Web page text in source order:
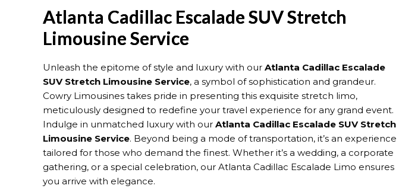
Atlanta Cadillac Escalade SUV Stretch
Limousine Service
Unleash the epitome of style and luxury with our Atlanta Cadillac Escalade
SUV Stretch Limousine Service, a symbol of sophistication and grandeur.
Cowry Limousines takes pride in presenting this exquisite stretch limo,
meticulously designed to redefine your travel experience for any grand event.
Indulge in unmatched luxury with our Atlanta Cadillac Escalade SUV Stretch
Limousine Service. Beyond being a mode of transportation, it’s an experience
tailored for those who demand the finest. Whether it’s a wedding, a corporate
gathering, or a special celebration, our Atlanta Cadillac Escalade Limo ensures
you arrive with elegance.